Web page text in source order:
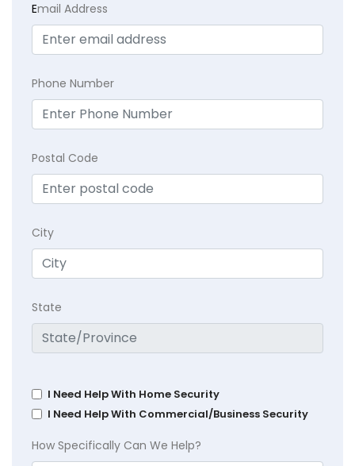
Email Address
Phone Number
Postal Code
City
State
I Need Help With Home Security
I Need Help With Commercial/Business Security
How Specifically Can We Help?